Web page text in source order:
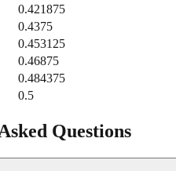
0.421875
0.4375
0.453125
0.46875
0.484375
0.5
Questions